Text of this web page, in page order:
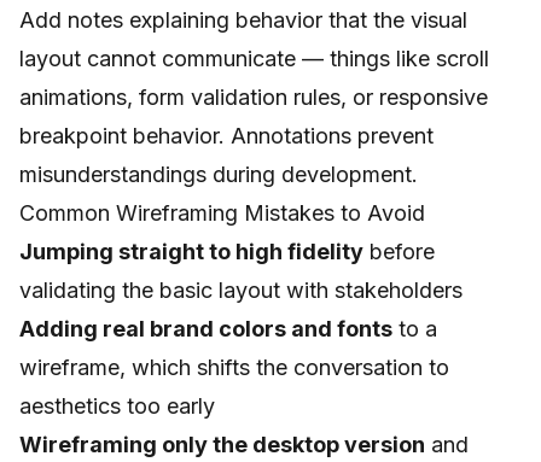
Add notes explaining behavior that the visual
layout cannot communicate — things like scroll
animations, form validation rules, or responsive
breakpoint behavior. Annotations prevent
misunderstandings during development.
Common Wireframing Mistakes to Avoid
Jumping straight to high fidelity before
validating the basic layout with stakeholders
Adding real brand colors and fonts to a
wireframe, which shifts the conversation to
aesthetics too early
Wireframing only the desktop version and